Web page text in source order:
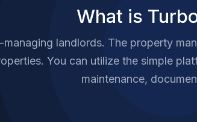
What is
landlords. The property
You can utilize the simple
maintenance,